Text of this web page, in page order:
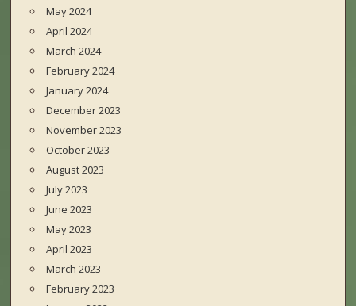
May 2024
April 2024
March 2024
February 2024
January 2024
December 2023
November 2023
October 2023
August 2023
July 2023
June 2023
May 2023
April 2023
March 2023
February 2023